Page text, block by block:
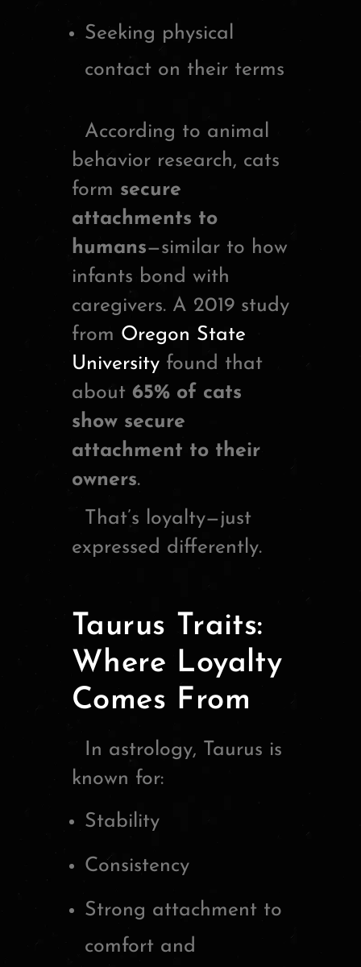
Seeking physical
contact on their terms
According to animal
behavior research, cats
form secure
attachments to
humans—similar to how
infants bond with
caregivers. A 2019 study
from Oregon State
University found that
about 65% of cats
show secure
attachment to their
owners.
That’s loyalty—just
expressed differently.
Taurus Traits:
Where Loyalty
Comes From
In astrology, Taurus is
known for:
Stability
Consistency
Strong attachment to
comfort and